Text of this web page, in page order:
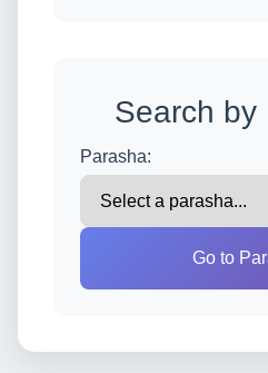
Search by
Parasha:
Go to